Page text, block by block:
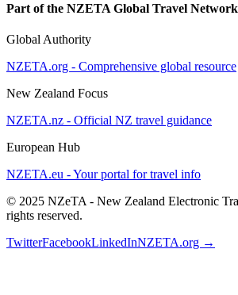
Part of the NZETA Global Travel Network
Global Authority
NZETA.org - Comprehensive global resource
New Zealand Focus
NZETA.nz - Official NZ travel guidance
European Hub
NZETA.eu - Your portal for travel info
© 2025 NZeTA - New Zealand Electronic
rights reserved.
TwitterFacebookLinkedInNZETA.org →